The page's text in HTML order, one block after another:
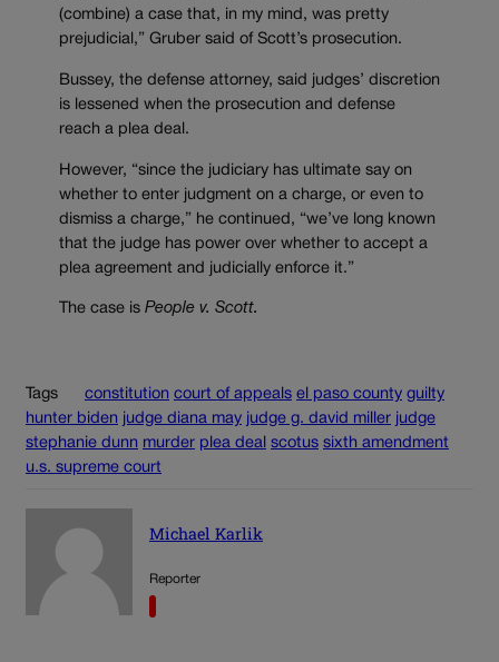
(combine) a case that, in my mind, was pretty
prejudicial,” Gruber said of Scott’s prosecution.
Bussey, the defense attorney, said judges’ discretion
is lessened when the prosecution and defense
reach a plea deal.
However, “since the judiciary has ultimate say on
whether to enter judgment on a charge, or even to
dismiss a charge,” he continued, “we’ve long known
that the judge has power over whether to accept a
plea agreement and judicially enforce it.”
The case is People v. Scott.
Tags constitution court of appeals el paso county guilty
hunter biden judge diana may judge g. david miller judge
stephanie dunn murder plea deal scotus sixth amendment
u.s. supreme court
Michael Karlik
Reporter